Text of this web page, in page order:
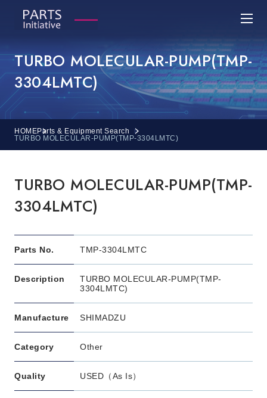
TURBO MOLECULAR-PUMP(TMP-
3304LMTC)
HOMEParts & Equipment Search
TURBO MOLECULAR-PUMP(TMP-3304LMTC)
TURBO MOLECULAR-PUMP(TMP-
3304LMTC)
Parts No. TMP-3304LMTC
Description
TURBO MOLECULAR-PUMP(TMP-
3304LMTC)
Manufacture SHIMADZU
Category Other
Quality USED（As Is）